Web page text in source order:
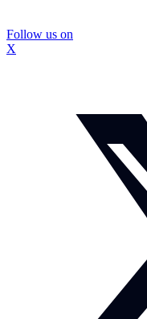
Follow us on
X